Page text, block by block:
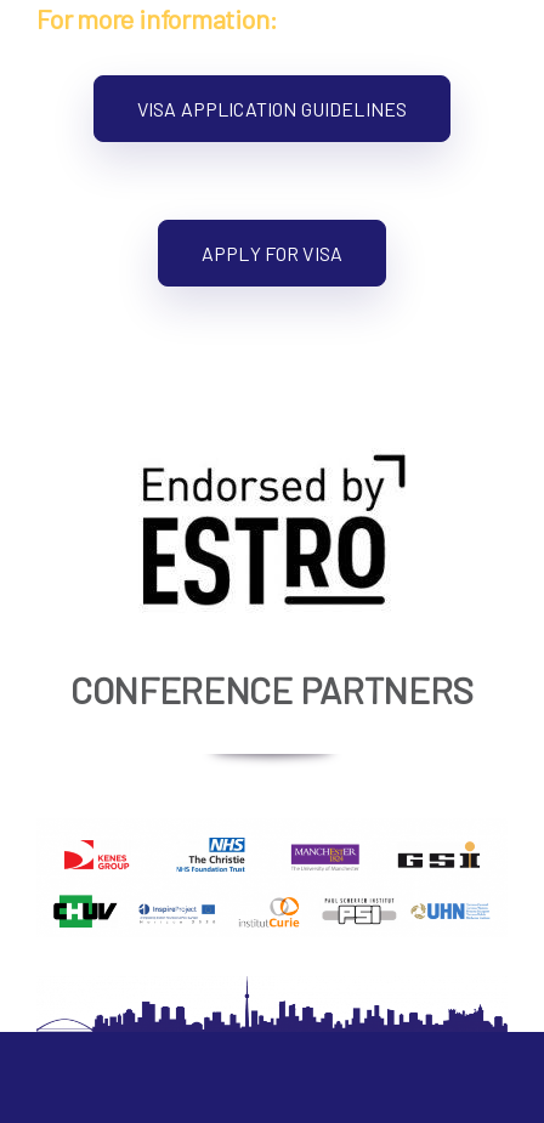
For more information:
VISA APPLICATION GUIDELINES
APPLY FOR VISA
CONFERENCE PARTNERS